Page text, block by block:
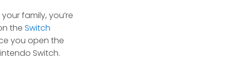
family, you’re
the Switch
you open the
Switch.